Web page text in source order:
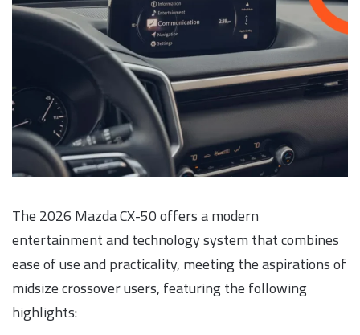
The 2026 Mazda CX-50 offers a modern
entertainment and technology system that combines
ease of use and practicality, meeting the aspirations of
midsize crossover users, featuring the following
highlights: